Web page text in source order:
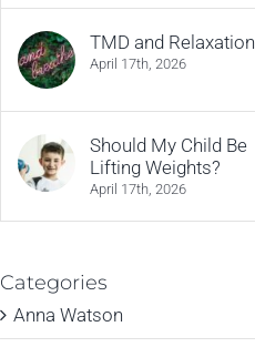
TMD and Relaxation
April 17th, 2026
Should My Child Be
Lifting Weights?
April 17th, 2026
Categories
Anna Watson